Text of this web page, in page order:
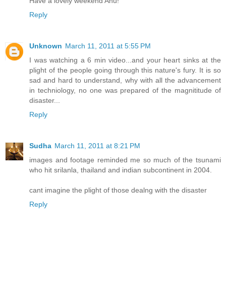
Reply
Unknown March 11, 2011 at 5:55 PM
I was watching a 6 min video...and your heart sinks at the
plight of the people going through this nature's fury. It is so
sad and hard to understand, why with all the advancement
in techniology, no one was prepared of the magnititude of
disaster...
Reply
Sudha March 11, 2011 at 8:21 PM
images and footage reminded me so much of the tsunami
who hit srilanla, thailand and indian subcontinent in 2004.
cant imagine the plight of those dealng with the disaster
Reply